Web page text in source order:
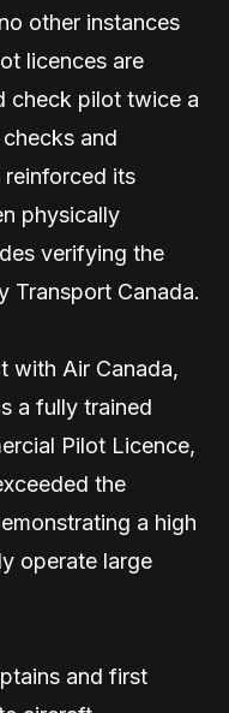
other instances
licences are
check pilot twice a
and
reinforced its
physically
verifying the
Transport Canada.
with Air Canada,
a fully trained
Pilot Licence,
the
a high
operate large
and first